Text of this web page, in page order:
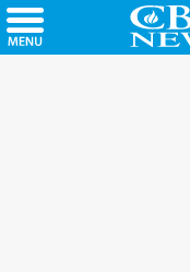
Skip
to